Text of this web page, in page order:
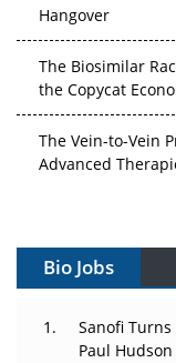
The Biosimilar
the Copycat
The Vein-to-Vein
Advanced
Vectors, Plasmids
Decay?
Changed
Bio Jobs
Sanofi Turns
Paul